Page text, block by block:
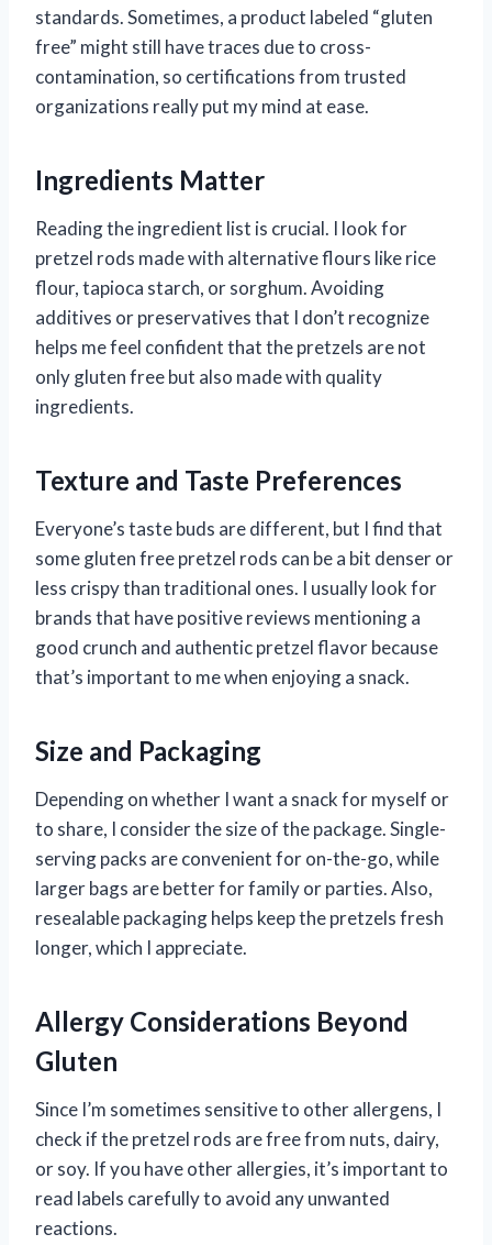
standards. Sometimes, a product labeled “gluten
free” might still have traces due to cross-
contamination, so certifications from trusted
organizations really put my mind at ease.
Ingredients Matter
Reading the ingredient list is crucial. I look for
pretzel rods made with alternative flours like rice
flour, tapioca starch, or sorghum. Avoiding
additives or preservatives that I don’t recognize
helps me feel confident that the pretzels are not
only gluten free but also made with quality
ingredients.
Texture and Taste Preferences
Everyone’s taste buds are different, but I find that
some gluten free pretzel rods can be a bit denser or
less crispy than traditional ones. I usually look for
brands that have positive reviews mentioning a
good crunch and authentic pretzel flavor because
that’s important to me when enjoying a snack.
Size and Packaging
Depending on whether I want a snack for myself or
to share, I consider the size of the package. Single-
serving packs are convenient for on-the-go, while
larger bags are better for family or parties. Also,
resealable packaging helps keep the pretzels fresh
longer, which I appreciate.
Allergy Considerations Beyond
Gluten
Since I’m sometimes sensitive to other allergens, I
check if the pretzel rods are free from nuts, dairy,
or soy. If you have other allergies, it’s important to
read labels carefully to avoid any unwanted
reactions.